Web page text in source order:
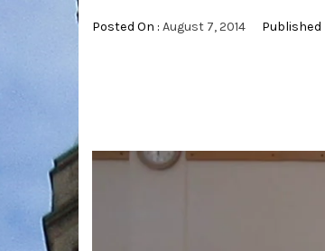
Posted On : August 7, 2014 Published